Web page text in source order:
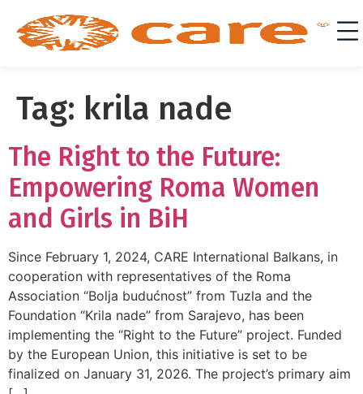
Tag: krila nade
The Right to the Future:
Empowering Roma Women
and Girls in BiH
Since February 1, 2024, CARE International Balkans, in
cooperation with representatives of the Roma
Association “Bolja budućnost” from Tuzla and the
Foundation “Krila nade” from Sarajevo, has been
implementing the “Right to the Future” project. Funded
by the European Union, this initiative is set to be
finalized on January 31, 2026. The project’s primary aim